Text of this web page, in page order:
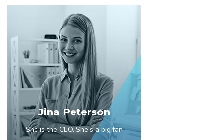
Jina Peterson
She is the CEO. She's a big fan